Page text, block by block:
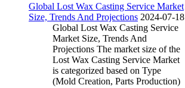
Global Lost Wax Casting Service Market
Size, Trends And Projections 2024-07-18
Global Lost Wax Casting Service
Market Size, Trends And
Projections The market size of the
Lost Wax Casting Service Market
is categorized based on Type
(Mold Creation, Parts Production)